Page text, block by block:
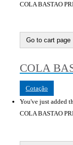
COLA BASTAO
Go to cart page
COLA
Cotação
You've just added
COLA BASTAO